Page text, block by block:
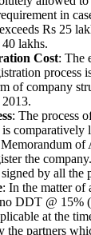
in
Rs 25
lakhs.
Cost: The
process
of company
: The process
comparatively
the
by all the
: In the matter
DDT @ 15%
at the
the partners